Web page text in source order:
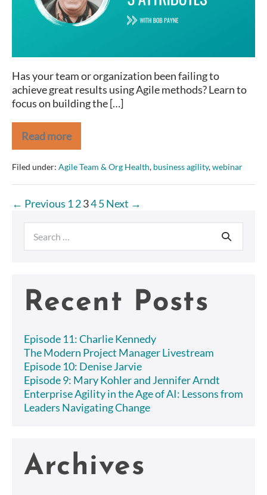
Attributes
Has your team or organization been failing to
achieve great results using Agile methods? Learn to
focus on building the […]
Read more
Real
Agility:
2
Behaviors
and
Attributes
Filed under: Agile Team & Org Health, business agility,webinar
Posts
pagination
← Previous 12345Next →
for:
Recent Posts
Episode 11: Charlie Kennedy
The Modern Project Manager Livestream
Episode 10: Denise Jarvie
Episode 9: Mary Kohler and Jennifer Arndt
Enterprise Agility in the Age of AI: Lessons from
Leaders Navigating Change
Archives